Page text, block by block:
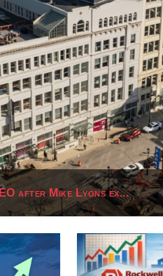
after Mike Lyons ex...